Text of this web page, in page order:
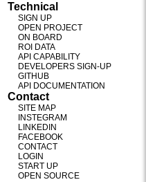
Technical
SIGN UP
OPEN PROJECT
ON BOARD
ROI DATA
API CAPABILITY
DEVELOPERS SIGN-UP
GITHUB
API DOCUMENTATION
Contact
SITE MAP
INSTEGRAM
LINKEDIN
FACEBOOK
CONTACT
LOGIN
START UP
OPEN SOURCE